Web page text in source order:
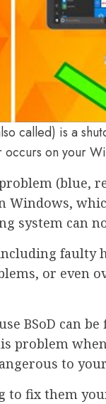
called) is a
on your
(blue,
Windows,
system can
or even
BSoD can
problem
to
to fix them